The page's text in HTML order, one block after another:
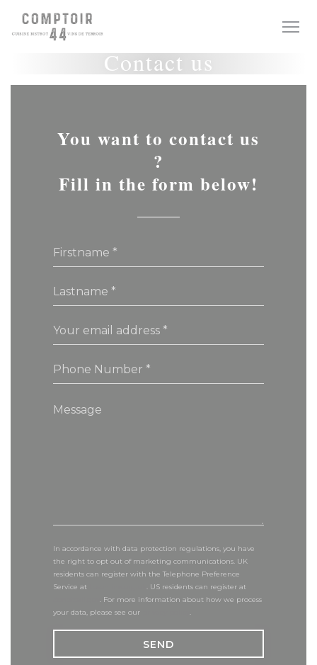
Personalizing your cookie choices
Contact us
You want to contact us
?
Fill in the form below!
In accordance with data protection regulations, you have
the right to opt out of marketing communications. UK
residents can register with the Telephone Preference
Service at
. US residents can register at
. For more information about how we process
your data, please see our
.